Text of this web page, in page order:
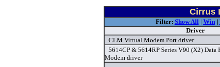
Cirrus
Filter: Show All| Win|
Driver
CLM Virtual Modem Port driver
5614CP & 5614RP Series V90 (X2) Data
Modem driver